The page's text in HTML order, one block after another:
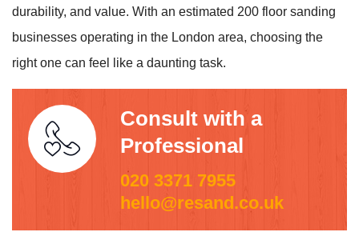
durability, and value. With an estimated 200 floor sanding
businesses operating in the London area, choosing the
right one can feel like a daunting task.
Consult with a
Professional
020 3371 7955
hello@resand.co.uk